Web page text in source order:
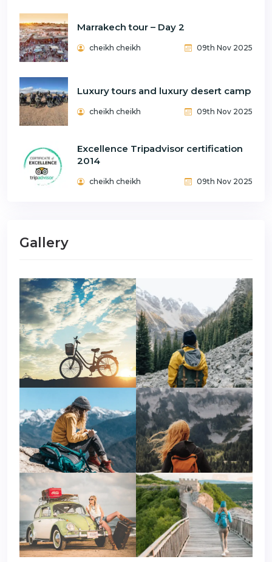
Marrakech tour – Day 2
cheikh cheikh 09th Nov 2025
Luxury tours and luxury desert camp
cheikh cheikh 09th Nov 2025
Excellence Tripadvisor certification
2014
cheikh cheikh 09th Nov 2025
Gallery